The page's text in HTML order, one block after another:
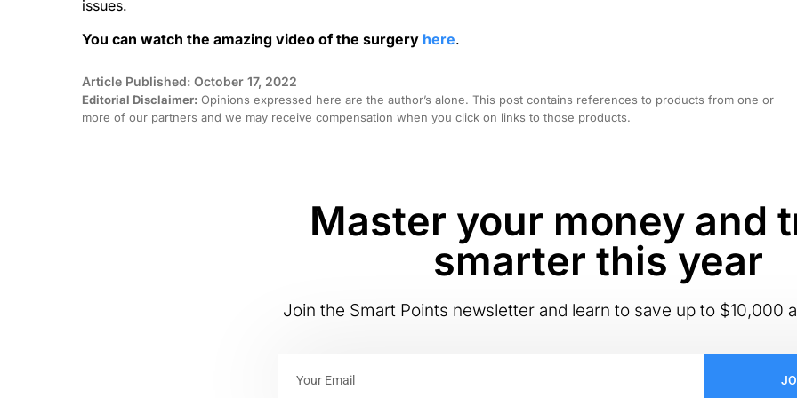
issues.
You can watch the amazing video of the surgery here.
Article Published: October 17, 2022
Editorial Disclaimer: Opinions expressed here are the author’s alone. This post contains references to products from one or
more of our partners and we may receive compensation when you click on links to those products.
Master your money and
smarter this year
Join the Smart Points newsletter and learn to save up to $10,000